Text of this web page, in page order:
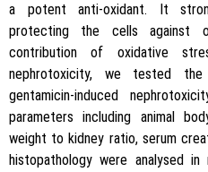
a potent anti-oxidant. It
protecting the cells against
contribution of oxidative
nephrotoxicity, we tested
gentamicin-induced
parameters including animal
weight to kidney ratio, serum
histopathology were analysed in